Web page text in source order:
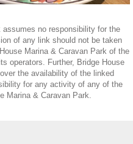
no responsibility for the
of any link should not be taken
Marina & Caravan Park of the
operators. Further, Bridge House
the availability of the linked
for any activity of any of the
Marina & Caravan Park.